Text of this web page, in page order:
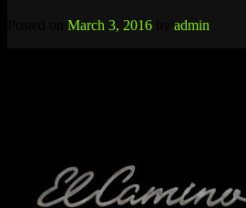
March 3, 2016 admin